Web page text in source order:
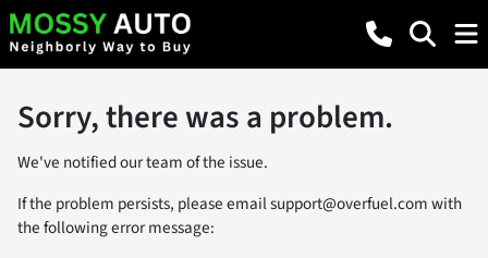
Sorry, there was a problem.
We've notified our team of the issue.
If the problem persists, please emailsupport@overfuel.comwith
the following error message: